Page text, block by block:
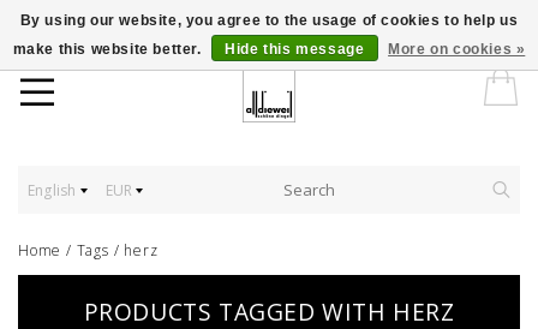
English EUR
Home / Tags / herz
PRODUCTS TAGGED WITH HERZ
By using our website, you agree to the usage of cookies to help us
make this website better.
Hide this message More on cookies »